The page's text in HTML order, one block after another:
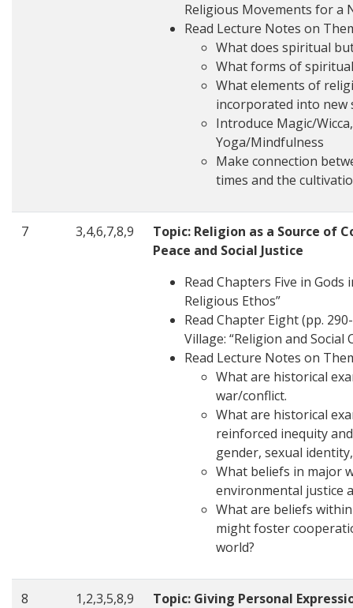
Religious Movements for a
Read Lecture Notes on
What does spiritual
What forms of
What elements of
incorporated into new
Introduce Magic/
Yoga/Mindfulness
Make connection
times and the
7 3,4,6,7,8,9
Topic: Religion as a Source of
Peace and Social Justice
Read Chapters Five in Gods
Religious Ethos”
Read Chapter Eight (pp.
Village: “Religion and Social
Read Lecture Notes on
What are historical
war/conflict.
What are historical
reinforced inequity
gender, sexual
What beliefs in major
environmental justice
What are beliefs
might foster
world?
8 1,2,3,5,8,9
Topic: Giving Personal